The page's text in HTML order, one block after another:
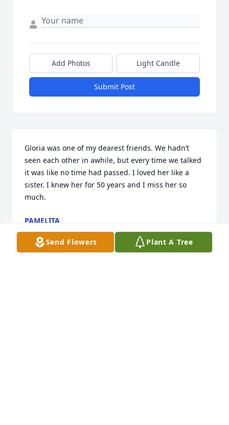
Add Photos Light Candle
Submit Post
Gloria was one of my dearest friends. We hadn’t
seen each other in awhile, but every time we talked
it was like no time had passed. I loved her like a
sister. I knew her for 50 years and I miss her so
much.
PAMELITA
Apr 21, 2026
Send Flowers Plant A Tree